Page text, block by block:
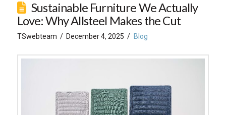
Sustainable Furniture We Actually
Love: Why Allsteel Makes the Cut
TSwebteam December 4, 2025 Blog